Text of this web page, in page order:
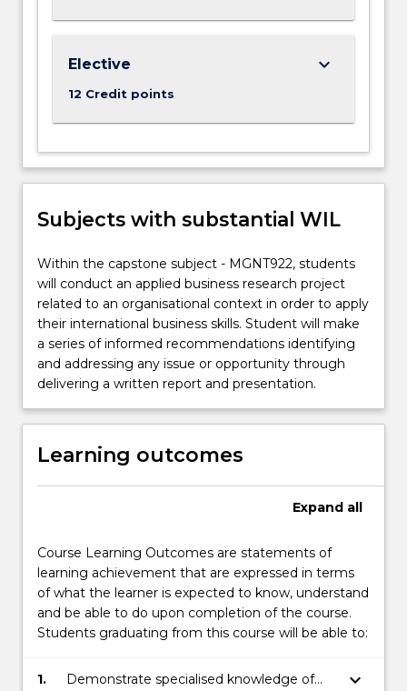
Elective
12 Credit points
keyboard_arrow_down
Subjects with substantial WIL
Within the capstone subject - MGNT922, students
will conduct an applied business research project
related to an organisational context in order to apply
their international business skills. Student will make
a series of informed recommendations identifying
and addressing any issue or opportunity through
delivering a written report and presentation.
Learning outcomes
Expand all
Course Learning Outcomes are statements of
learning achievement that are expressed in terms
of what the learner is expected to know, understand
and be able to do upon completion of the course.
Students graduating from this course will be able to:
1. Demonstrate specialised knowledge of keyboard_arrow_down